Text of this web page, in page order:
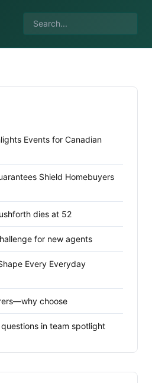
Events for Canadian
Shield Homebuyers
dies at 52
for new agents
Every Everyday
choose
in team spotlight